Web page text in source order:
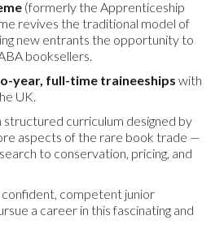
(formerly the Apprenticeship
revives the traditional model of
new entrants the opportunity to
booksellers.
year, full-time traineeships with
UK.
structured curriculum designed by
aspects of the rare book trade —
to conservation, pricing, and
confident, competent junior
a career in this fascinating and